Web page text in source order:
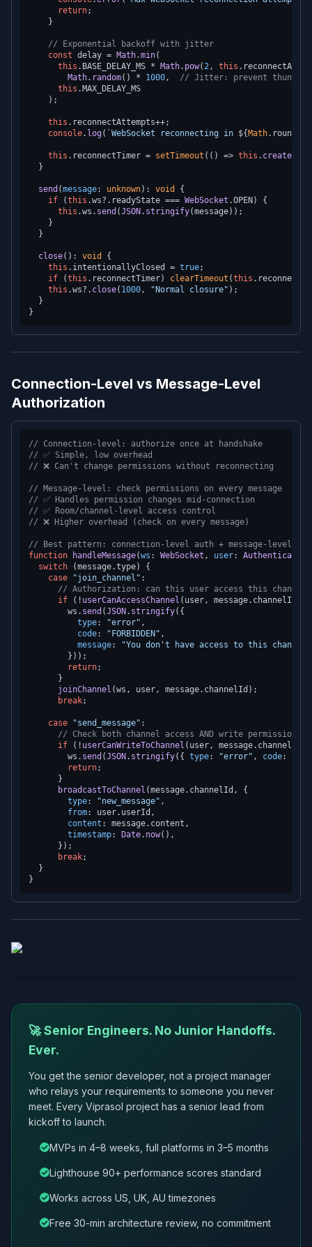
return;
    }
// Exponential backoff with jitter
const delay = Math.min(
this . BASE_DELAY_MS * Math. pow(2, this .
Math. random() * 1000, // Jitter: prevent
this . MAX_DELAY_MS
    );
this . reconnectAttempts++;
console. log( `WebSocket reconnecting in ${ Math
this . reconnectTimer = setTimeout ( () => this .
  }
send (message: unknown): void
{
if (this .ws?. readyState === WebSocket .OPEN ) {
this .ws . send (JSON . stringify(message));
    }
  }
close(): void
{
this . intentionallyClosed = true;
if (this . reconnectTimer) clearTimeout (this .
this .ws?. close( 1000, "Normal closure" );
  }
Connection-Level vs Message-Level
Authorization
// Connection-level: authorize once at handshake
// ✅ Simple, low overhead
// ❌ Can't change permissions without reconnecting
// Message-level: check permissions on every message
// ✅ Handles permission changes mid-connection
// ✅ Room/channel-level access control
// ❌ Higher overhead (check on every message)
// Best pattern: connection-level auth + message-level
function
handleMessage(ws : WebSocket , user:
switch (message.type) {
case
"join_channel" :
// Authorization: can this user access this channel?
if (! userCanAccessChannel (user, message. channelId
        ws.
send (JSON . stringify({
type: "error" ,
code: "FORBIDDEN" ,
message: "You don't have access to this channel"
        }));
return;
      }
joinChannel (ws, user, message. channelId );
break;
case "send_message" :
// Check both channel access AND write permission
if (! userCanWriteToChannel (user, message. channelId
        ws.
send (JSON . stringify({ type: "error" , code:
return;
      }
broadcastToChannel (message. channelId , {
type: "new_message" ,
from: user. userId ,
content : message. content ,
timestamp: Date. now(),
      });
break;
  }
🚀 Senior Engineers. No Junior Handoffs.
Ever.
You get the senior developer, not a project manager
who relays your requirements to someone you never
meet. Every Viprasol project has a senior lead from
kickoff to launch.
MVPs in 4–8 weeks, full platforms in 3–5 months
Lighthouse 90+ performance scores standard
Works across US, UK, AU timezones
Free 30-min architecture review, no commitment